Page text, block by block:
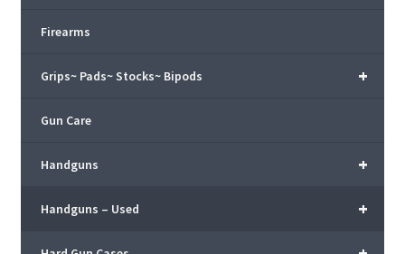
Firearms
+
Grips~ Pads~ Stocks~ Bipods
Gun Care
+
Handguns
+
Handguns – Used